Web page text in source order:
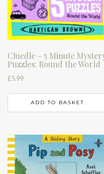
Cluedle – 5 Minute
Puzzles: Round the World
£5.99
ADD TO BASKET